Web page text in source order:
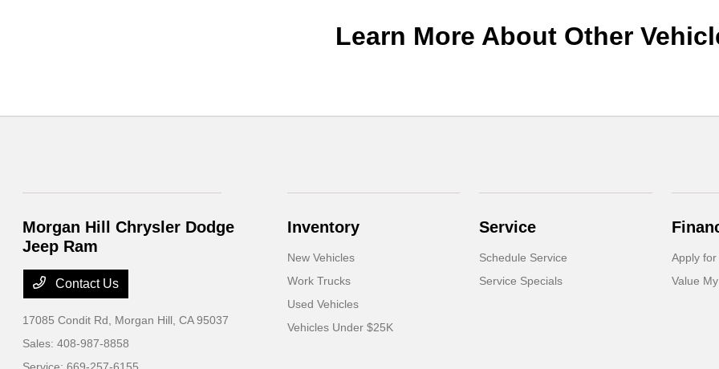
Learn More About Other
Morgan Hill Chrysler Dodge
Jeep Ram
Contact Us
17085 Condit Rd, Morgan Hill, CA 95037
Sales:408-987-8858
Inventory
New Vehicles
Work Trucks
Used Vehicles
Vehicles Under $25K
Service
Schedule Service
Service Specials
Apply
Value